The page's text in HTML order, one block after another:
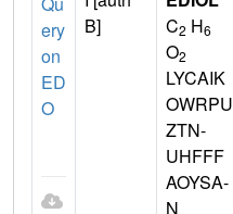
ery
on
ED
O
B]
C2 H6
O2
LYCAIK
OWRPU
ZTN-
UHFFF
AOYSA-
N